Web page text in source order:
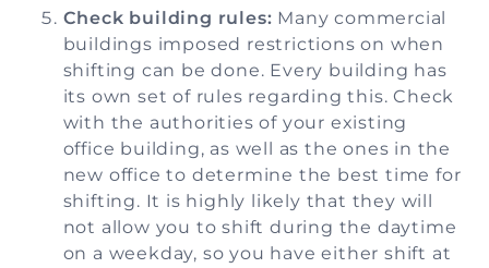
Check building rules: Many commercial
buildings imposed restrictions on when
shifting can be done. Every building has
its own set of rules regarding this. Check
with the authorities of your existing
office building, as well as the ones in the
new office to determine the best time for
shifting. It is highly likely that they will
not allow you to shift during the daytime
on a weekday, so you have either shift at